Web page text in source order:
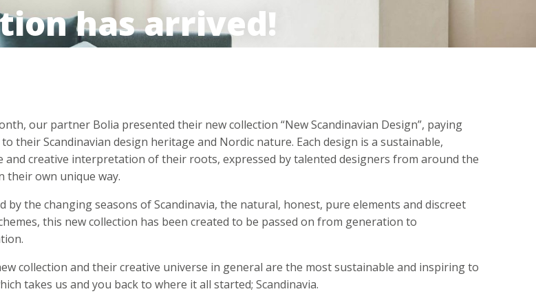
has arrived!
our partner Bolia presented their new collection “New Scandinavian Design”, paying
their Scandinavian design heritage and Nordic nature. Each design is a sustainable,
and creative interpretation of their roots, expressed by talented designers from around the
their own unique way.
by the changing seasons of Scandinavia, the natural, honest, pure elements and discreet
this new collection has been created to be passed on from generation to
collection and their creative universe in general are the most sustainable and inspiring to
takes us and you back to where it all started; Scandinavia.